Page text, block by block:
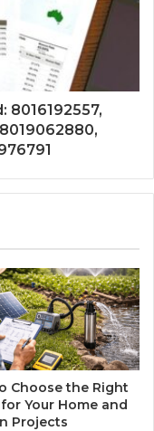
8016192557,
Choose the Right
Your Home and
Projects